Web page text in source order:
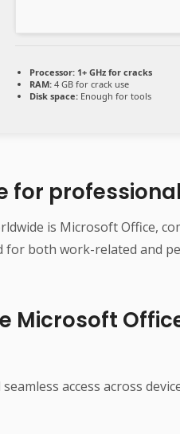
Processor: 1+ GHz for cracks
RAM: 4 GB for crack use
Disk space: Enough for tools
for
is Microsoft Office,
both work-related and
Microsoft
access across